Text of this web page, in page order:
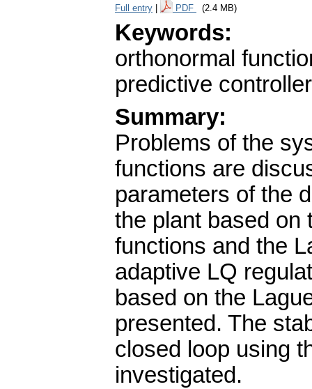
Full entry PDF (2.4 MB)
Keywords:
orthonormal
predictive controller
Summary:
Problems of the
functions are
parameters of the
the plant based on
functions and the
adaptive LQ
based on the
presented. The
closed loop using
investigated.